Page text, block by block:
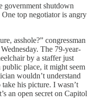
government shutdown
top negotiator is angry
asshole?” congressman
The 79-year-
by a staffer just
place, it might seem
wouldn’t understand
take his picture. I wasn’t
an open secret on Capitol